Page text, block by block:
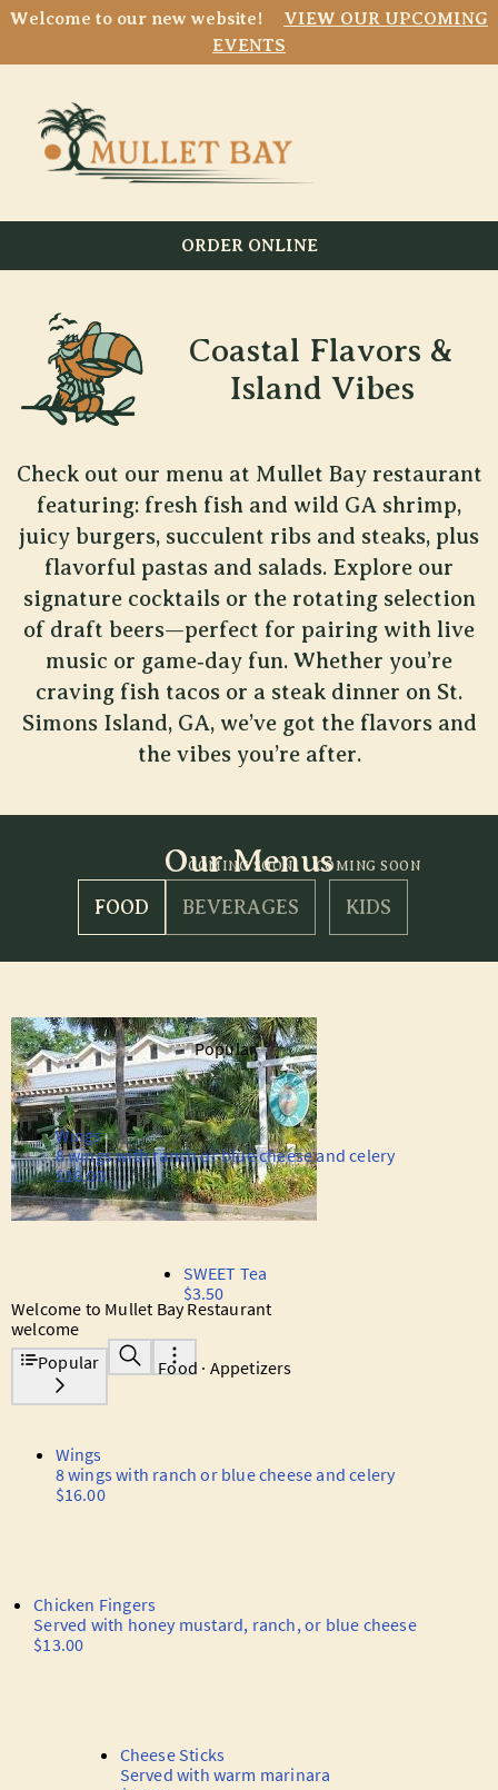
Welcome to our new website!
VIEW OUR UPCOMING
EVENTS
ORDER ONLINE
Coastal Flavors &
Island Vibes
Check out our menu at Mullet Bay restaurant
featuring: fresh fish and wild GA shrimp,
juicy burgers, succulent ribs and steaks, plus
flavorful pastas and salads. Explore our
signature cocktails or the rotating selection
of draft beers—perfect for pairing with live
music or game‐day fun. Whether you’re
craving fish tacos or a steak dinner on St.
Simons Island, GA, we’ve got the flavors and
the vibes you’re after.
Our Menus
FOOD
COMING SOON
BEVERAGES
COMING SOON
KIDS